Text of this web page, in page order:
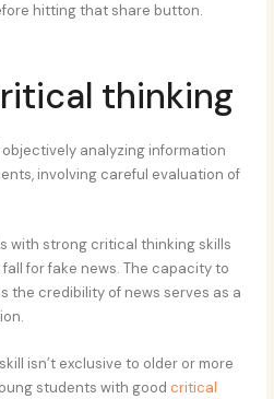
hitting that share button.
thinking
analyzing information
involving careful evaluation of
with strong critical thinking skills
for fake news. The capacity to
the credibility of news serves as a
isn’t exclusive to older or more
students with goodcritical